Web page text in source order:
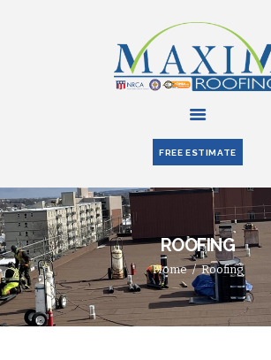
FREE ESTIMATE
ROOFING
Home Roofing
ABOUT US
SERVICES
PARTNERS
BLOG
CONTACT US